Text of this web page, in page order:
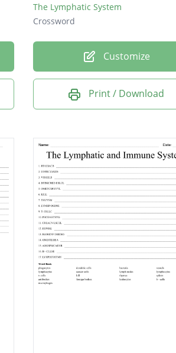
The Lymphatic System
Crossword
Customize
Print / Download